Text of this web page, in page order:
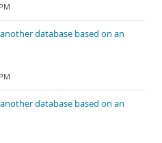
database based on an
database based on an